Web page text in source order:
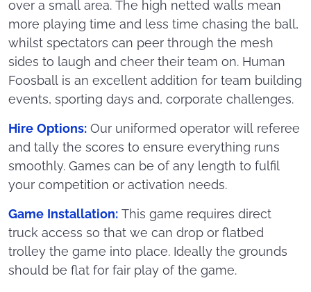
over a small area. The high netted walls mean
more playing time and less time chasing the ball,
whilst spectators can peer through the mesh
sides to laugh and cheer their team on. Human
Foosball is an excellent addition for team building
events, sporting days and, corporate challenges.
Hire Options: Our uniformed operator will referee
and tally the scores to ensure everything runs
smoothly. Games can be of any length to fulfil
your competition or activation needs.
Game Installation: This game requires direct
truck access so that we can drop or flatbed
trolley the game into place. Ideally the grounds
should be flat for fair play of the game.